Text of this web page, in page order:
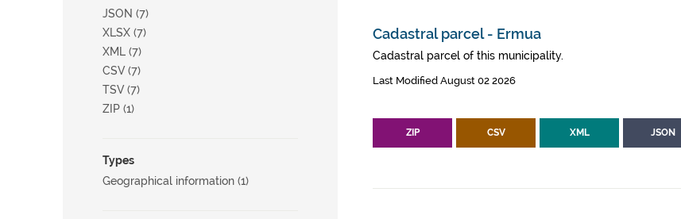
JSON (7)
XLSX (7)
XML (7)
CSV (7)
TSV (7)
ZIP (1)
Types
Geographical information (1)
Cadastral parcel - Ermua
Cadastral parcel of this municipality.
Last Modified August 02 2026
ZIP CSV XML JSON